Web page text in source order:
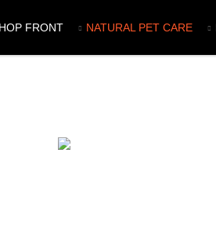
FRONT NATURAL PET CARE